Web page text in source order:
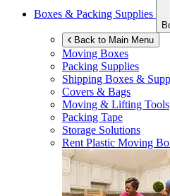
Boxes & Packing Supplies
Back to Main Menu
Moving Boxes
Packing Supplies
Shipping Boxes &
Covers & Bags
Moving & Lifting Tools
Packing Tape
Storage Solutions
Rent Plastic Moving